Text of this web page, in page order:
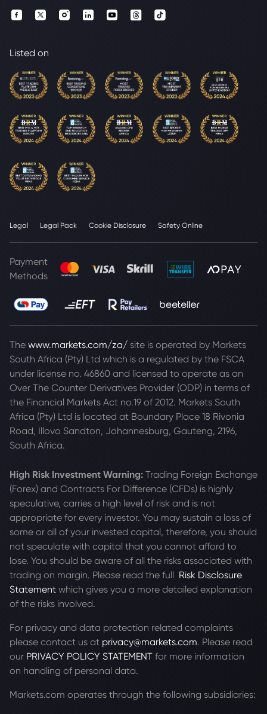
Listed on
Legal Legal Pack Cookie Disclosure Safety Online
Payment
Methods
The www.markets.com/za/ site is operated by Markets
South Africa (Pty) Ltd which is a regulated by the FSCA
under license no. 46860 and licensed to operate as an
Over The Counter Derivatives Provider (ODP) in terms of
the Financial Markets Act no.19 of 2012. Markets South
Africa (Pty) Ltd is located at Boundary Place 18 Rivonia
Road, Illovo Sandton, Johannesburg, Gauteng, 2196,
South Africa.
High Risk Investment Warning: Trading Foreign Exchange
(Forex) and Contracts For Difference (CFDs) is highly
speculative, carries a high level of risk and is not
appropriate for every investor. You may sustain a loss of
some or all of your invested capital, therefore, you should
not speculate with capital that you cannot afford to
lose. You should be aware of all the risks associated with
trading on margin. Please read the full Risk Disclosure
Statement which gives you a more detailed explanation
of the risks involved.
For privacy and data protection related complaints
please contact us at privacy@markets.com. Please read
our PRIVACY POLICY STATEMENT for more information
on handling of personal data.
Markets.com operates through the following subsidiaries: